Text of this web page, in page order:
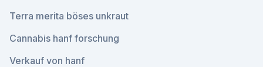
Terra merita böses unkraut
Cannabis hanf forschung
Verkauf von hanf